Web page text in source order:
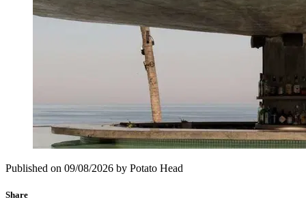
Published on 09/08/2026 by Potato Head
Share